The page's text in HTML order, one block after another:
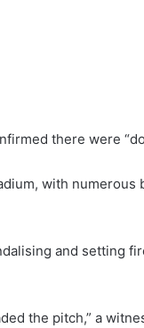
there were
with numerous
and setting
the pitch,” a